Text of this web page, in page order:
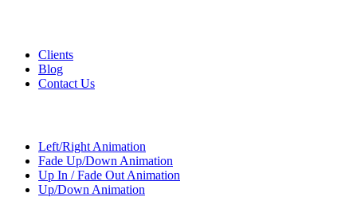
Clients
Blog
Contact Us
Left/Right Animation
Fade Up/Down Animation
Up In / Fade Out Animation
Up/Down Animation